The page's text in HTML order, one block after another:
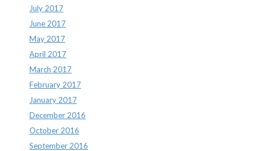
July 2017
June 2017
May 2017
April 2017
March 2017
February 2017
January 2017
December 2016
October 2016
September 2016